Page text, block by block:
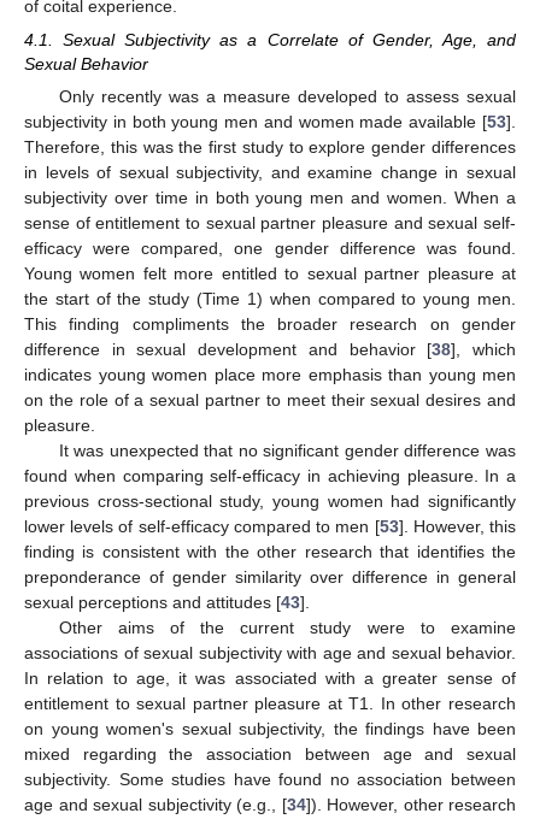
of coital experience.
4.1. Sexual Subjectivity as a Correlate of Gender, Age, and
Sexual Behavior
Only recently was a measure developed to assess sexual
subjectivity in both young men and women made available [53].
Therefore, this was the first study to explore gender differences
in levels of sexual subjectivity, and examine change in sexual
subjectivity over time in both young men and women. When a
sense of entitlement to sexual partner pleasure and sexual self-
efficacy were compared, one gender difference was found.
Young women felt more entitled to sexual partner pleasure at
the start of the study (Time 1) when compared to young men.
This finding compliments the broader research on gender
difference in sexual development and behavior [38], which
indicates young women place more emphasis than young men
on the role of a sexual partner to meet their sexual desires and
pleasure.
It was unexpected that no significant gender difference was
found when comparing self-efficacy in achieving pleasure. In a
previous cross-sectional study, young women had significantly
lower levels of self-efficacy compared to men [53]. However, this
finding is consistent with the other research that identifies the
preponderance of gender similarity over difference in general
sexual perceptions and attitudes [43].
Other aims of the current study were to examine
associations of sexual subjectivity with age and sexual behavior.
In relation to age, it was associated with a greater sense of
entitlement to sexual partner pleasure at T1. In other research
on young women's sexual subjectivity, the findings have been
mixed regarding the association between age and sexual
subjectivity. Some studies have found no association between
age and sexual subjectivity (e.g., [34]). However, other research